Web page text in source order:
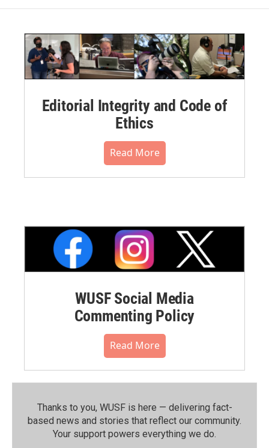
Editorial Integrity and Code of
Ethics
Read More
WUSF Social Media
Commenting Policy
Read More
Thanks to you, WUSF is here — delivering fact-
based news and stories that reflect our community.⁠
Your support powers everything we do.